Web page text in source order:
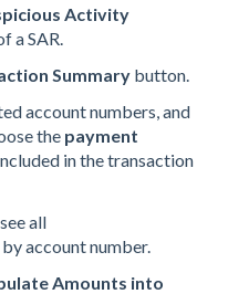
Activity
a SAR.
Summary button.
account numbers, and
the payment
in the transaction
all
account number.
Amounts into